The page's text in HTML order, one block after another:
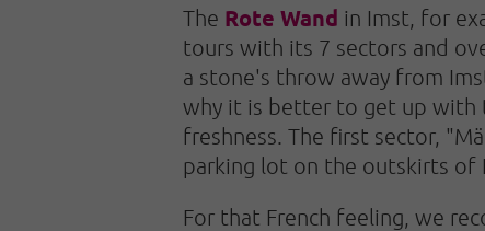
The Rote Wand in Imst, for
tours with its 7 sectors and
a stone's throw away from
why it is better to get up with
freshness. The first sector,
parking lot on the outskirts of
For that French feeling, we